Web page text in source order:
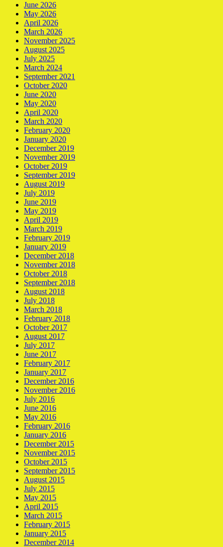
June 2026
May 2026
April 2026
March 2026
November 2025
August 2025
July 2025
March 2024
September 2021
October 2020
June 2020
May 2020
April 2020
March 2020
February 2020
January 2020
December 2019
November 2019
October 2019
September 2019
August 2019
July 2019
June 2019
May 2019
April 2019
March 2019
February 2019
January 2019
December 2018
November 2018
October 2018
September 2018
August 2018
July 2018
March 2018
February 2018
October 2017
August 2017
July 2017
June 2017
February 2017
January 2017
December 2016
November 2016
July 2016
June 2016
May 2016
February 2016
January 2016
December 2015
November 2015
October 2015
September 2015
August 2015
July 2015
May 2015
April 2015
March 2015
February 2015
January 2015
December 2014